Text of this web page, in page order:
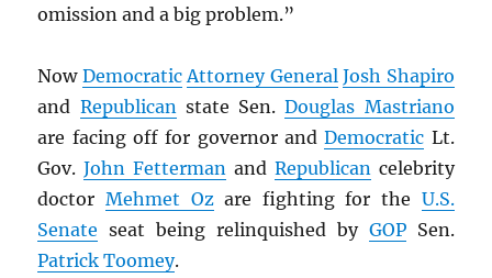
omission and a big problem.”
Now Democratic Attorney General Josh Shapiro
and Republicanstate Sen.Douglas Mastriano
are facing off for governor andDemocratic Lt.
Gov.John Fetterman and Republicancelebrity
doctorMehmet Ozare fighting for the U.S.
Senate seat being relinquished by GOPSen.
Patrick Toomey.